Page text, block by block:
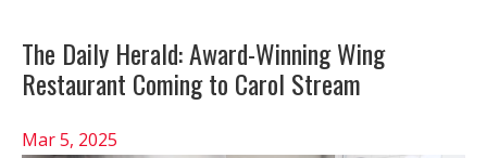
The Daily Herald: Award-Winning Wing
Restaurant Coming to Carol Stream
Mar 5, 2025